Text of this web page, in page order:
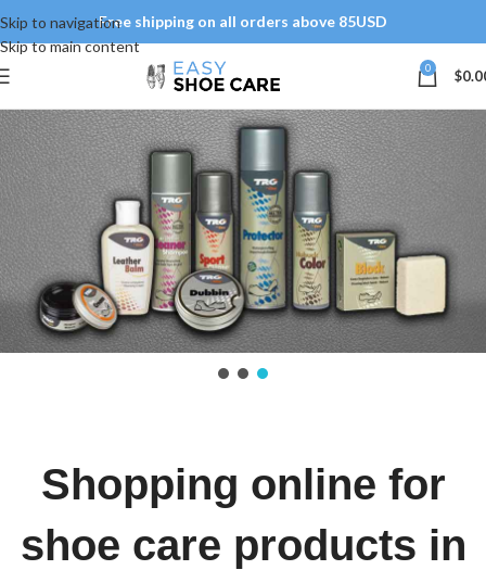
Skip to navigation
Skip to main content
Free shipping on all orders above 85USD
0 $
Shopping online for
shoe care products in